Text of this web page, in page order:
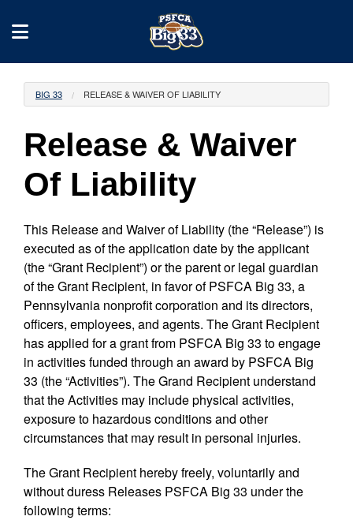
BIG 33 RELEASE & WAIVER OF LIABILITY
Release & Waiver
Of Liability
This Release and Waiver of Liability (the “Release”) is
executed as of the application date by the applicant
(the “Grant Recipient”) or the parent or legal guardian
of the Grant Recipient, in favor of PSFCA Big 33, a
Pennsylvania nonprofit corporation and its directors,
officers, employees, and agents. The Grant Recipient
has applied for a grant from PSFCA Big 33 to engage
in activities funded through an award by PSFCA Big
33 (the “Activities”). The Grand Recipient understand
that the Activities may include physical activities,
exposure to hazardous conditions and other
circumstances that may result in personal injuries.
The Grant Recipient hereby freely, voluntarily and
without duress Releases PSFCA Big 33 under the
following terms: